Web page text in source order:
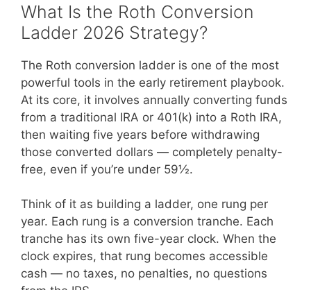
What Is the Roth Conversion
Ladder 2026 Strategy?
The Roth conversion ladder is one of the most
powerful tools in the early retirement playbook.
At its core, it involves annually converting funds
from a traditional IRA or 401(k) into a Roth IRA,
then waiting five years before withdrawing
those converted dollars — completely penalty-
free, even if you’re under 59½.
Think of it as building a ladder, one rung per
year. Each rung is a conversion tranche. Each
tranche has its own five-year clock. When the
clock expires, that rung becomes accessible
cash — no taxes, no penalties, no questions